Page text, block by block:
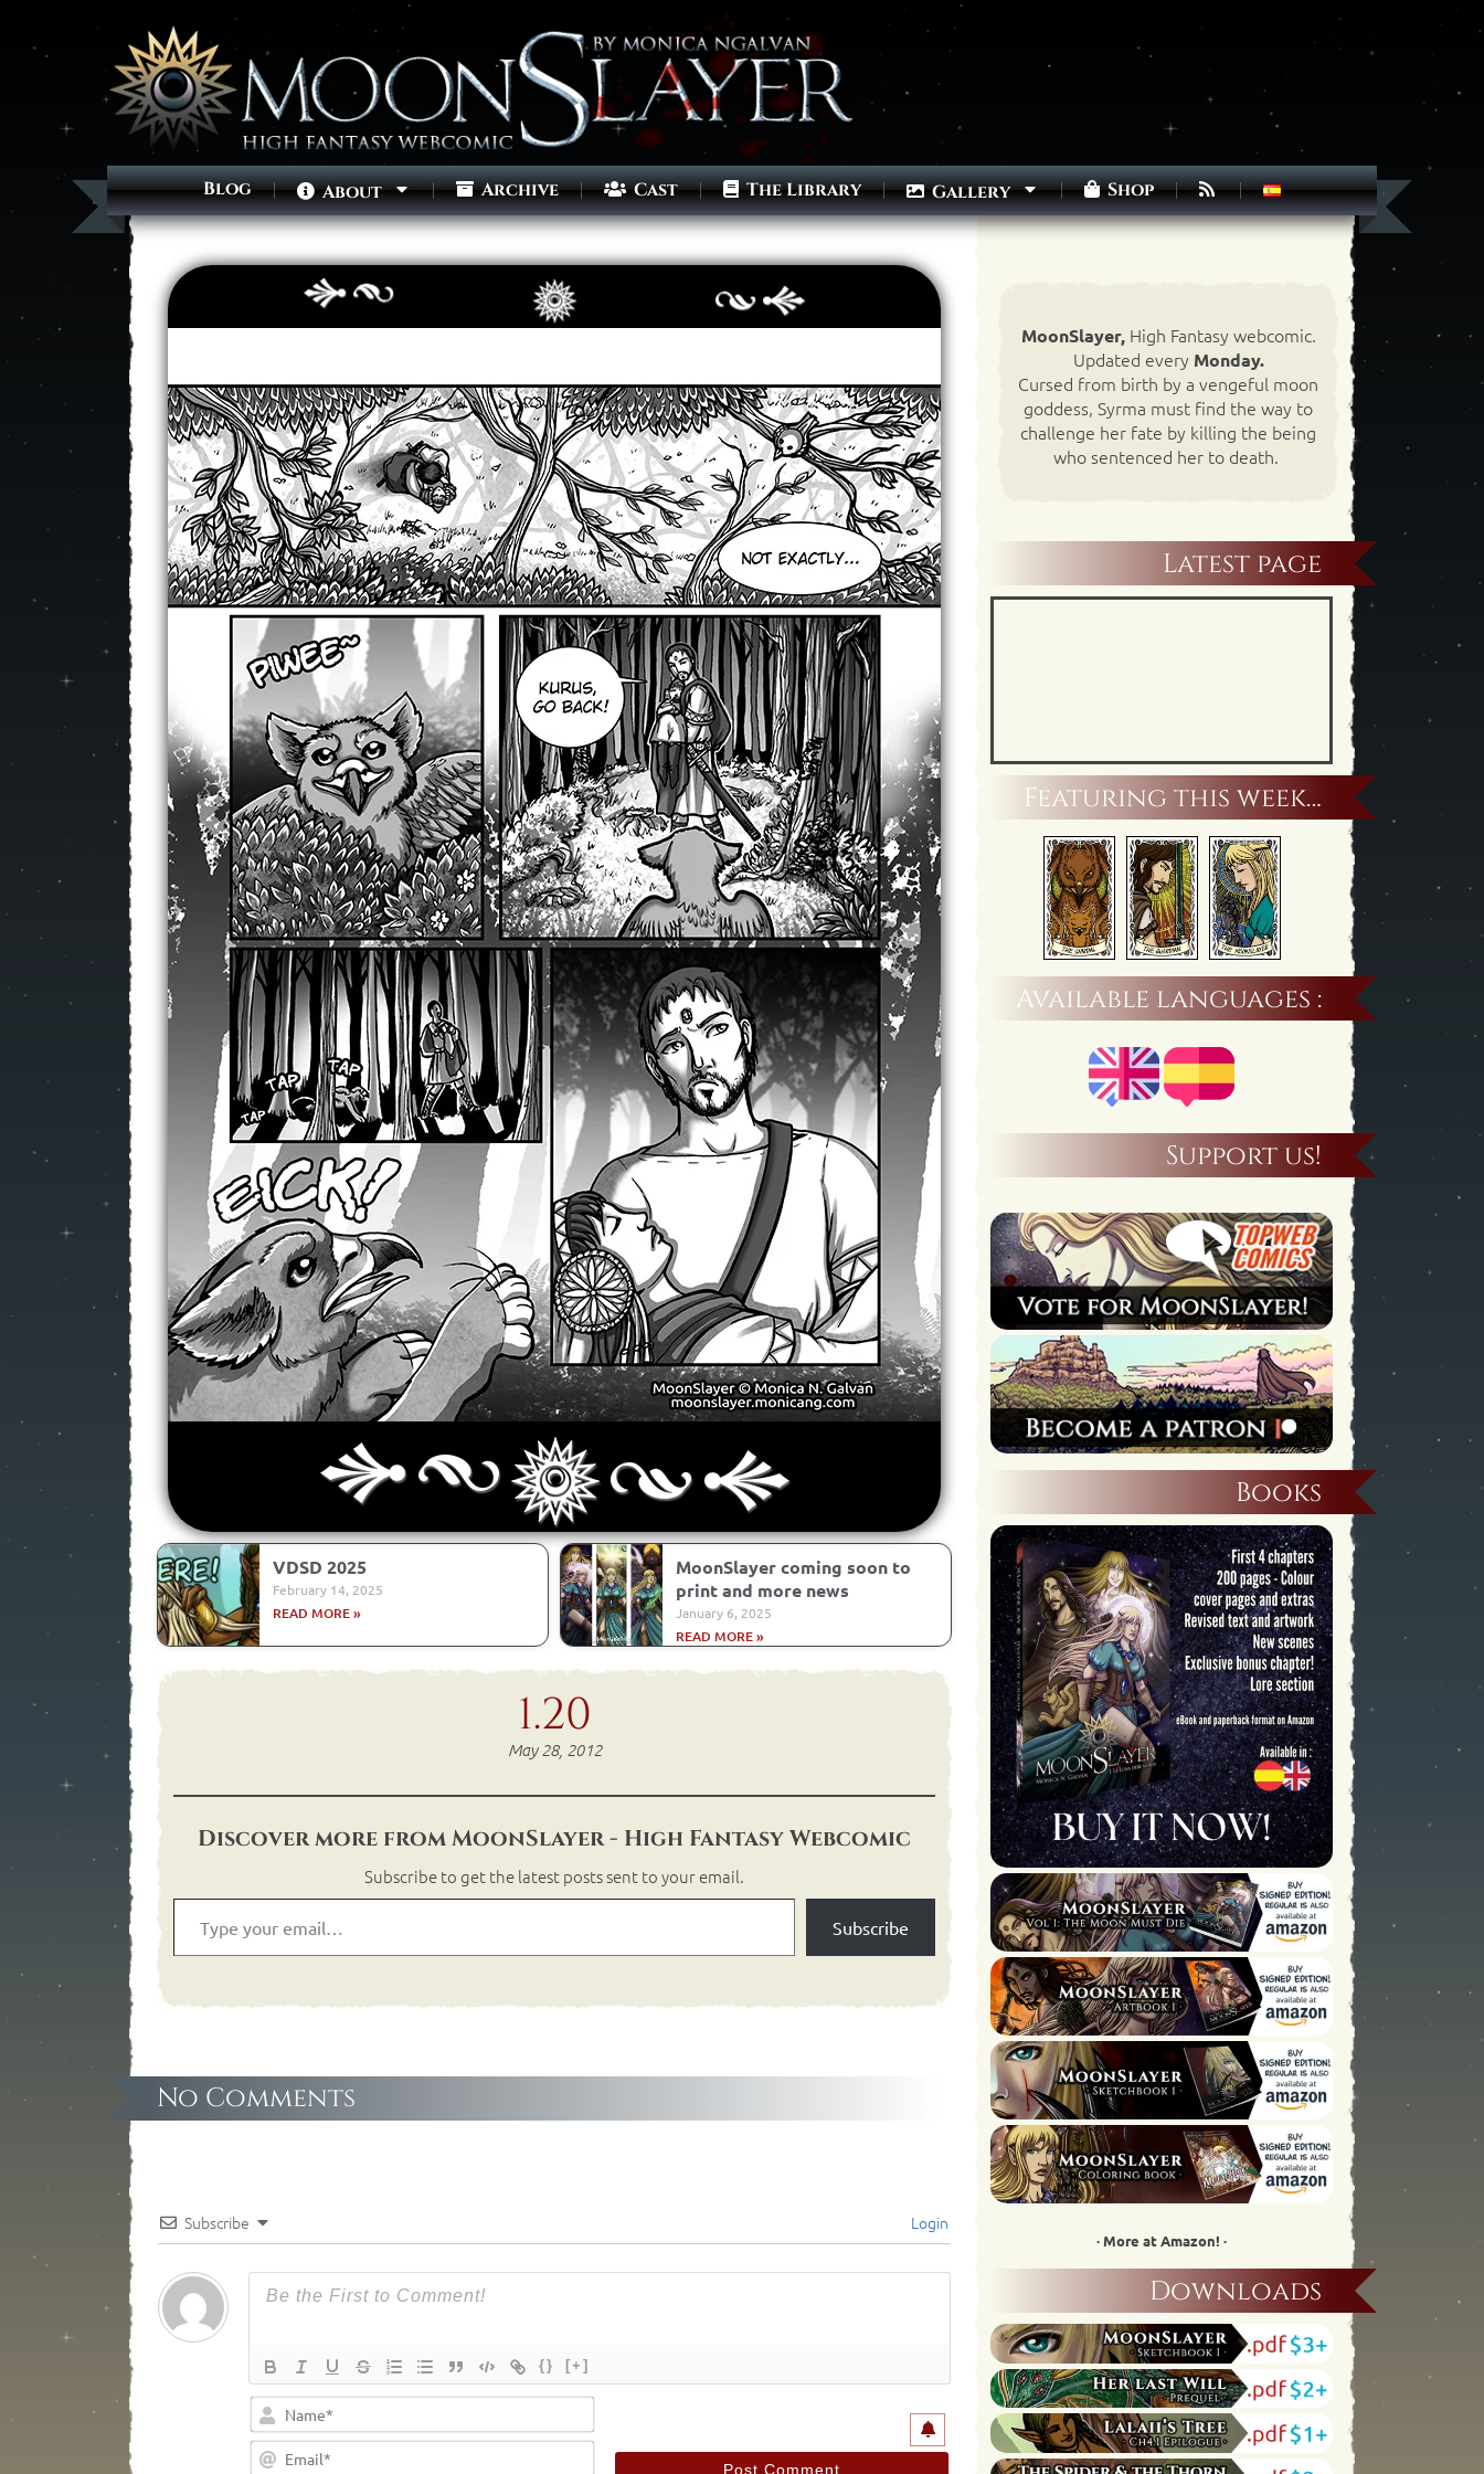
Blog About Archive Cast The Library Gallery Shop
VDSD 2025
February 14, 2025
READ MORE »
MoonSlayer coming soon to
print and more news
January 6, 2025
READ MORE »
1.20
May 28, 2012
Discover more from MoonSlayer - High Fantasy Webcomic
Subscribe to get the latest posts sent to your email.
Subscribe
No Comments
Subscribe Login
{} [+]
Email*
MoonSlayer,High Fantasy webcomic.
Updated every Monday.
Cursed from birth by a vengeful moon
goddess, Syrma must find the way to
challenge her fate by killing the being
who sentenced her to death.
Latest page
Featuring this week…
Available languages :
Support us!
Books
· More at Amazon! ·
Downloads